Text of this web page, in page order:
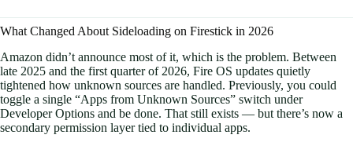
What Changed About Sideloading on Firestick in 2026
Amazon didn’t announce most of it, which is the problem. Between
late 2025 and the first quarter of 2026, Fire OS updates quietly
tightened how unknown sources are handled. Previously, you could
toggle a single “Apps from Unknown Sources” switch under
Developer Options and be done. That still exists — but there’s now a
secondary permission layer tied to individual apps.